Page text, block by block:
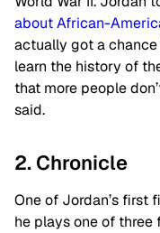
about African-
actually got a
learn the history of
that more people
said.
2. Chronicle
One of Jordan’s first
he plays one of